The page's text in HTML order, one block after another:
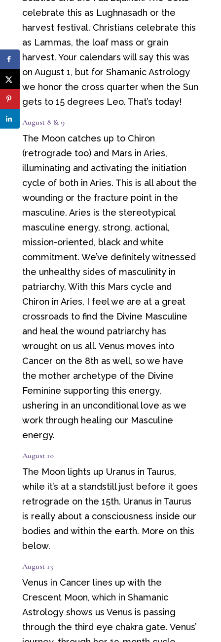
celebrate this as Lughnasadh or the
harvest festival. Christians celebrate this
as Lammas, the loaf mass or grain
harvest. Your calendars will say this was
on August 1, but for Shamanic Astrology
we honor the cross quarter when the Sun
gets to 15 degrees Leo. That’s today!
August 8 & 9
The Moon catches up to Chiron
(retrograde too) and Mars in Aries,
illuminating and activating the initiation
cycle of both in Aries. This is all about the
wounding or the fracture point in the
masculine. Aries is the stereotypical
masculine energy, strong, actional,
mission-oriented, black and white
commitment. We’ve definitely witnessed
the unhealthy sides of masculinity in
patriarchy. With this Mars cycle and
Chiron in Aries, I feel we are at a great
crossroads to find the Divine Masculine
and heal the wound patriarchy has
wrought on us all. Venus moves into
Cancer on the 8th as well, so we have
the mother archetype of the Divine
Feminine supporting this energy,
ushering in an unconditional love as we
work through healing our Masculine
energy.
August 10
The Moon lights up Uranus in Taurus,
while it’s at a standstill just before it goes
retrograde on the 15th. Uranus in Taurus
is really about a consciousness inside our
bodies and within the earth. More on this
below.
August 13
Venus in Cancer lines up with the
Crescent Moon, which in Shamanic
Astrology shows us Venus is passing
through the third eye chakra gate. Venus’